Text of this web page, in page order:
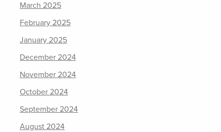
March 2025
February 2025
January 2025
December 2024
November 2024
October 2024
September 2024
August 2024